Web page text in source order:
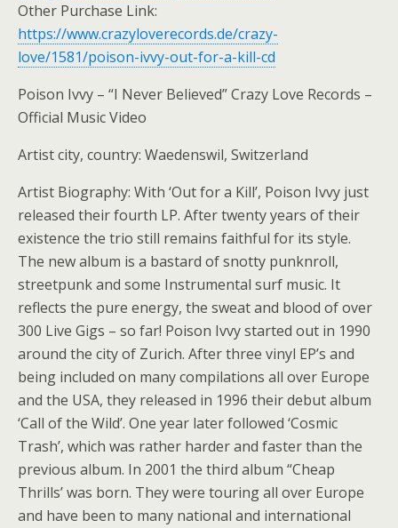
Other Purchase Link:
https://www.crazyloverecords.de/crazy-
love/1581/poison-ivvy-out-for-a-kill-cd
Poison Ivvy – “I Never Believed” Crazy Love Records –
Official Music Video
Artist city, country: Waedenswil, Switzerland
Artist Biography: With ‘Out for a Kill’, Poison Ivvy just
released their fourth LP. After twenty years of their
existence the trio still remains faithful for its style.
The new album is a bastard of snotty punknroll,
streetpunk and some Instrumental surf music. It
reflects the pure energy, the sweat and blood of over
300 Live Gigs – so far! Poison Ivvy started out in 1990
around the city of Zurich. After three vinyl EP’s and
being included on many compilations all over Europe
and the USA, they released in 1996 their debut album
‘Call of the Wild’. One year later followed ‘Cosmic
Trash’, which was rather harder and faster than the
previous album. In 2001 the third album “Cheap
Thrills’ was born. They were touring all over Europe
and have been to many national and international